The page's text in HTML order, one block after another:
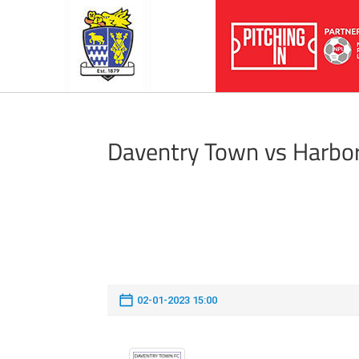
Daventry Town vs
02-01-2023 15:00